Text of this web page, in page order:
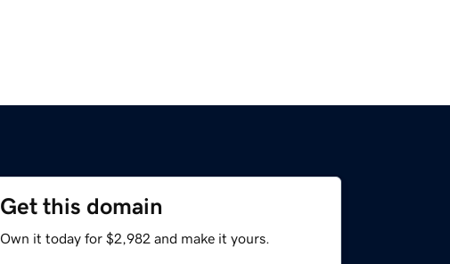
Get this domain
Own it today for $2,982 and make it yours.